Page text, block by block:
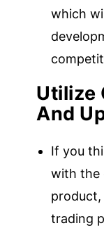
which
Utilize
And
If you
with the
product,
trading